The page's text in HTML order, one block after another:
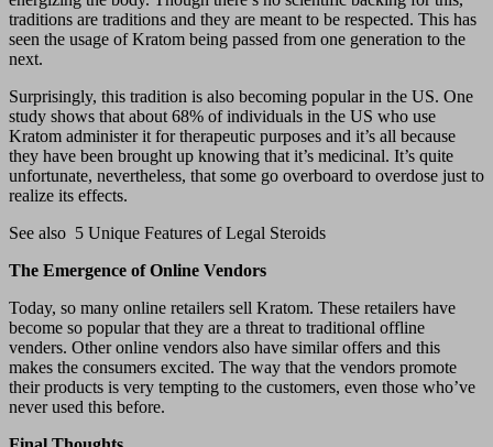
traditions are traditions and they are meant to be respected. This has
seen the usage of Kratom being passed from one generation to the
next.
Surprisingly, this tradition is also becoming popular in the US. One
study shows that about 68% of individuals in the US who use
Kratom administer it for therapeutic purposes and it’s all because
they have been brought up knowing that it’s medicinal. It’s quite
unfortunate, nevertheless, that some go overboard to overdose just to
realize its effects.
See also 5 Unique Features of Legal Steroids
The Emergence of Online Vendors
Today, so many online retailers sell Kratom. These retailers have
become so popular that they are a threat to traditional offline
venders. Other online vendors also have similar offers and this
makes the consumers excited. The way that the vendors promote
their products is very tempting to the customers, even those who’ve
never used this before.